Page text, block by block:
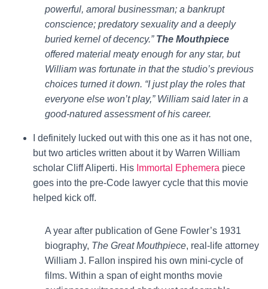
powerful, amoral businessman; a bankrupt
conscience; predatory sexuality and a deeply
buried kernel of decency.” The Mouthpiece
offered material meaty enough for any star, but
William was fortunate in that the studio’s previous
choices turned it down. “I just play the roles that
everyone else won’t play,” William said later in a
good-natured assessment of his career.
I definitely lucked out with this one as it has not one,
but two articles written about it by Warren William
scholar Cliff Aliperti. His Immortal Ephemera piece
goes into the pre-Code lawyer cycle that this movie
helped kick off.
A year after publication of Gene Fowler’s 1931
biography, The Great Mouthpiece, real-life attorney
William J. Fallon inspired his own mini-cycle of
films. Within a span of eight months movie